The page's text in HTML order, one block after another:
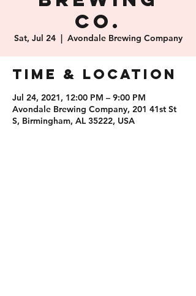
Co.
Sat, Jul 24
  |
Avondale Brewing Company
Time & Location
Jul 24, 2021, 12:00 PM – 9:00 PM
Avondale Brewing Company, 201 41st St
S, Birmingham, AL 35222, USA